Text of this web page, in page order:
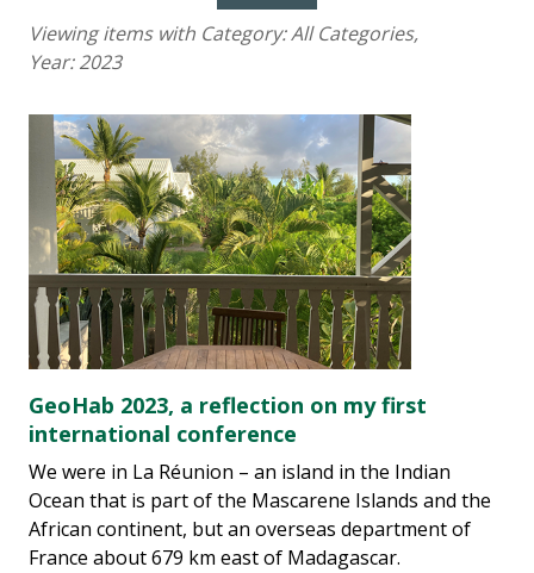
Viewing items with Category:All Categories,
Year:2023
GeoHab 2023, a reflection on my first
international conference
We were in La Réunion – an island in the Indian
Ocean that is part of the Mascarene Islands and the
African continent, but an overseas department of
France about 679 km east of Madagascar.